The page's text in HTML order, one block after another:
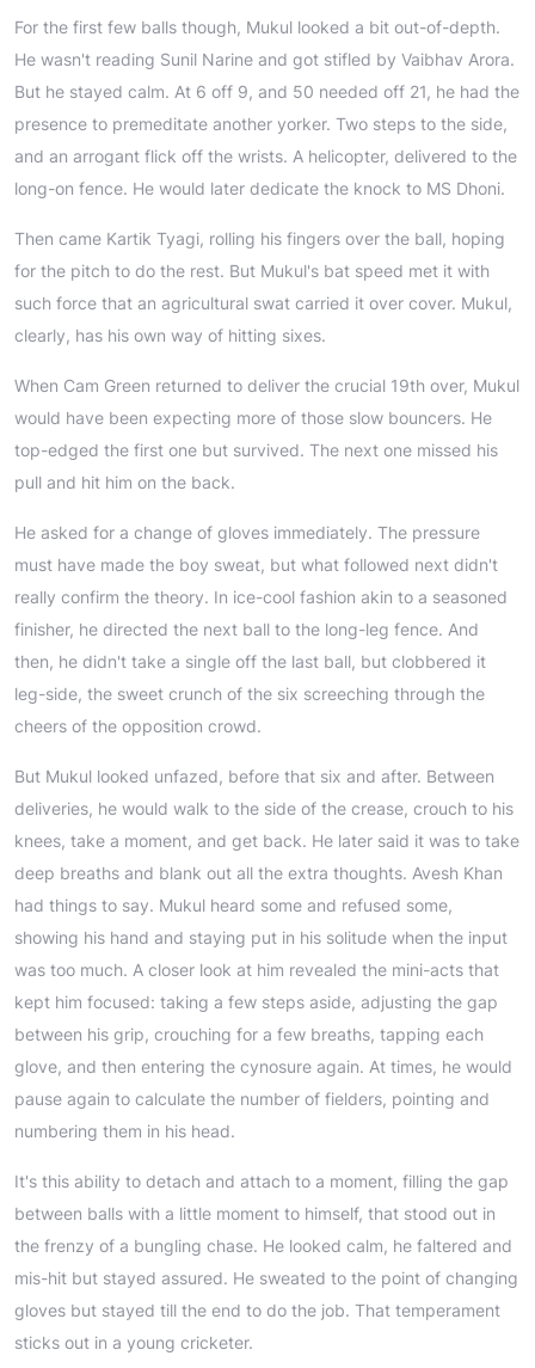
For the first few balls though, Mukul looked a bit out-of-depth.
He wasn't reading Sunil Narine and got stifled by Vaibhav Arora.
But he stayed calm. At 6 off 9, and 50 needed off 21, he had the
presence to premeditate another yorker. Two steps to the side,
and an arrogant flick off the wrists. A helicopter, delivered to the
long-on fence. He would later dedicate the knock to MS Dhoni.
Then came Kartik Tyagi, rolling his fingers over the ball, hoping
for the pitch to do the rest. But Mukul's bat speed met it with
such force that an agricultural swat carried it over cover. Mukul,
clearly, has his own way of hitting sixes.
When Cam Green returned to deliver the crucial 19th over, Mukul
would have been expecting more of those slow bouncers. He
top-edged the first one but survived. The next one missed his
pull and hit him on the back.
He asked for a change of gloves immediately. The pressure
must have made the boy sweat, but what followed next didn't
really confirm the theory. In ice-cool fashion akin to a seasoned
finisher, he directed the next ball to the long-leg fence. And
then, he didn't take a single off the last ball, but clobbered it
leg-side, the sweet crunch of the six screeching through the
cheers of the opposition crowd.
But Mukul looked unfazed, before that six and after. Between
deliveries, he would walk to the side of the crease, crouch to his
knees, take a moment, and get back. He later said it was to take
deep breaths and blank out all the extra thoughts. Avesh Khan
had things to say. Mukul heard some and refused some,
showing his hand and staying put in his solitude when the input
was too much. A closer look at him revealed the mini-acts that
kept him focused: taking a few steps aside, adjusting the gap
between his grip, crouching for a few breaths, tapping each
glove, and then entering the cynosure again. At times, he would
pause again to calculate the number of fielders, pointing and
numbering them in his head.
It's this ability to detach and attach to a moment, filling the gap
between balls with a little moment to himself, that stood out in
the frenzy of a bungling chase. He looked calm, he faltered and
mis-hit but stayed assured. He sweated to the point of changing
gloves but stayed till the end to do the job. That temperament
sticks out in a young cricketer.